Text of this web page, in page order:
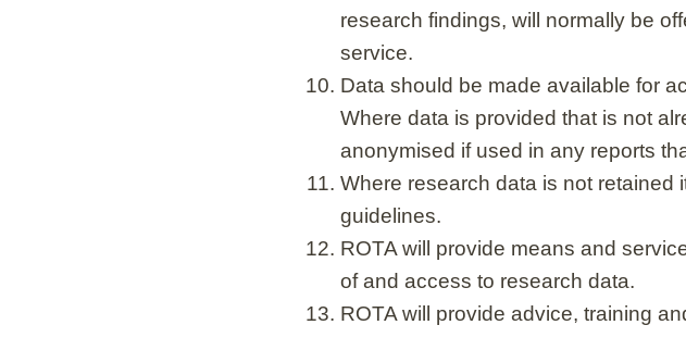
research findings, will normally be
service.
Data should be made available for
Where data is provided that is not
anonymised if used in any reports
Where research data is not retained
guidelines.
ROTA will provide means and
of and access to research data.
ROTA will provide advice, training